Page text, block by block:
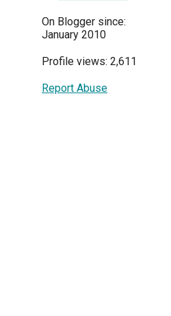
On Blogger since:
January 2010
Profile views: 2,611
Report Abuse